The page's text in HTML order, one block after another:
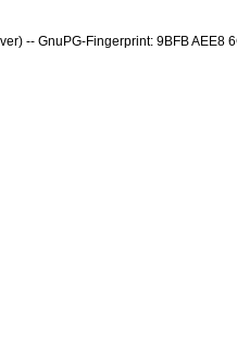
-- GnuPG-Fingerprint: 9BFB AEE8